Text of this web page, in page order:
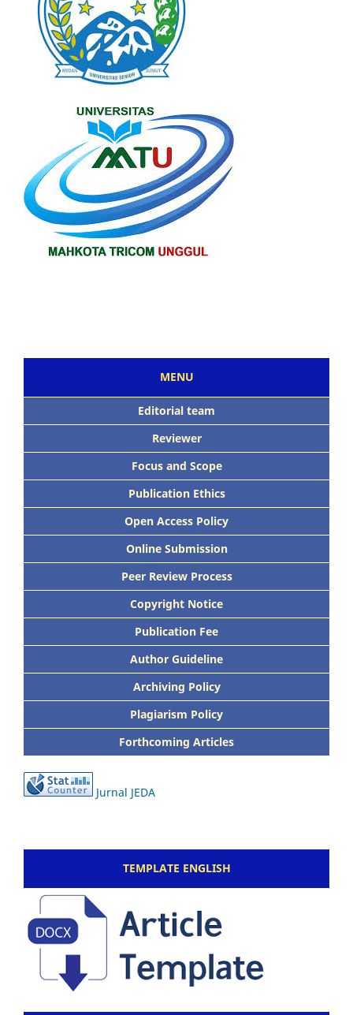
MENU
Editorial team
Reviewer
Focus and Scope
Publication Ethics
Open Access Policy
Online Submission
Peer Review Process
Copyright Notice
Publication Fee
Author Guideline
Archiving Policy
Plagiarism Policy
Forthcoming Articles
Jurnal JEDA
TEMPLATE ENGLISH